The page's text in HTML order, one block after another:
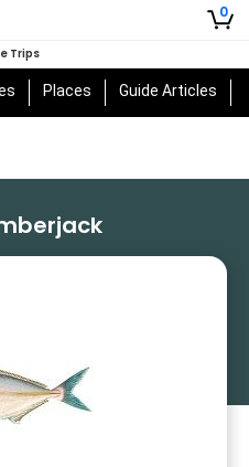
0
Trips
Places Guide Articles